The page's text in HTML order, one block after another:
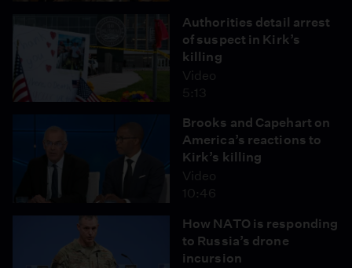
Authorities detail arrest
of suspect in Kirk’s
killing
Video
5:13
Brooks and Capehart on
America’s reactions to
Kirk’s killing
Video
10:46
How NATO is responding
to Russia’s drone
incursion